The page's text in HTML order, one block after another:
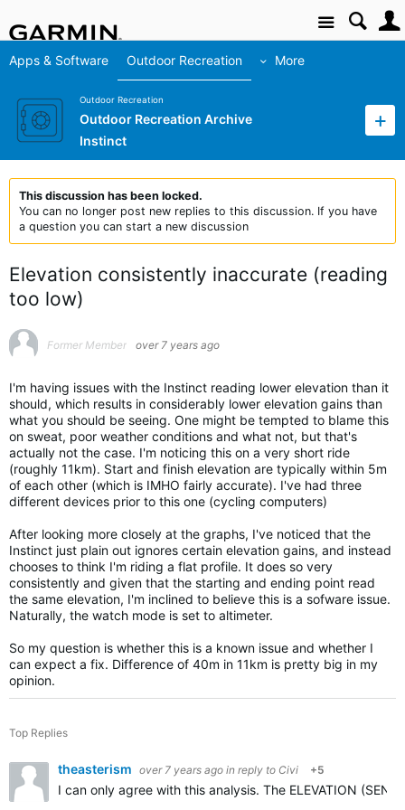
Site
Apps & Software Outdoor Recreation More
Outdoor Recreation
Outdoor Recreation Archive
Instinct
This discussion has been locked.
You can no longer post new replies to this discussion. If you have
a question you can start a new discussion
Elevation consistently inaccurate (reading
too low)
Former Member over 7 years ago
I'm having issues with the Instinct reading lower elevation than it
should, which results in considerably lower elevation gains than
what you should be seeing. One might be tempted to blame this
on sweat, poor weather conditions and what not, but that's
actually not the case. I'm noticing this on a very short ride
(roughly 11km). Start and finish elevation are typically within 5m
of each other (which is IMHO fairly accurate). I've had three
different devices prior to this one (cycling computers)
After looking more closely at the graphs, I've noticed that the
Instinct just plain out ignores certain elevation gains, and instead
chooses to think I'm riding a flat profile. It does so very
consistently and given that the starting and ending point read
the same elevation, I'm inclined to believe this is a sofware issue.
Naturally, the watch mode is set to altimeter.
So my question is whether this is a known issue and whether I
can expect a fix. Difference of 40m in 11km is pretty big in my
opinion.
Top Replies
theasterism over 7 years ago in reply to Civi +5
I can only agree with this analysis. The ELEVATION